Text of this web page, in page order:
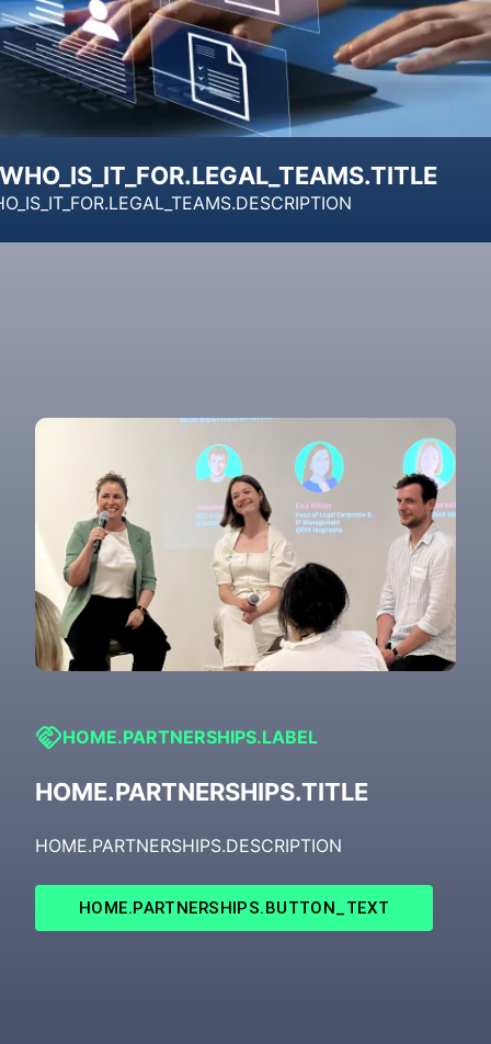
HOME.PARTNERSHIPS.LABEL
HOME.PARTNERSHIPS.TITLE
HOME.PARTNERSHIPS.DESCRIPTION
HOME.PARTNERSHIPS.BUTTON_TEXT